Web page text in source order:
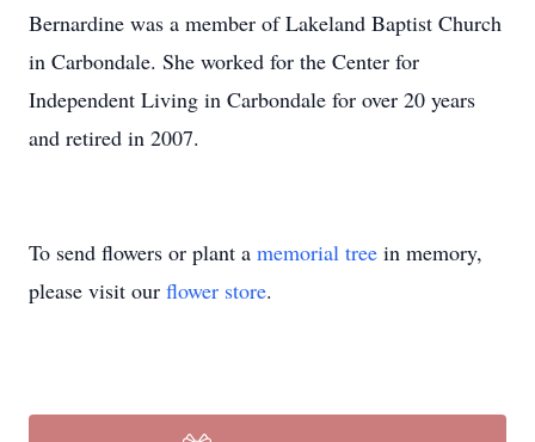
Bernardine was a member of Lakeland Baptist Church
in Carbondale. She worked for the Center for
Independent Living in Carbondale for over 20 years
and retired in 2007.
To send flowers or plant a memorial tree in memory,
please visit our flower store.